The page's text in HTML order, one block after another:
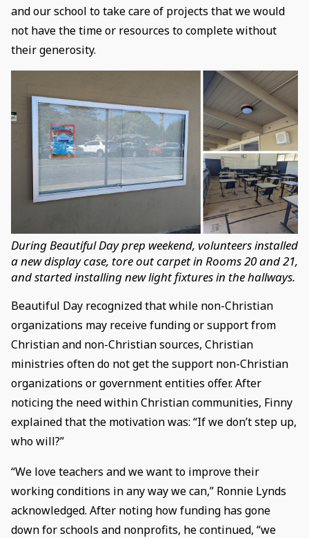
and our school to take care of projects that we would
not have the time or resources to complete without
their generosity.
During Beautiful Day prep weekend, volunteers installed
a new display case, tore out carpet in Rooms 20 and 21,
and started installing new light fixtures in the hallways.
Beautiful Day recognized that while non-Christian
organizations may receive funding or support from
Christian and non-Christian sources, Christian
ministries often do not get the support non-Christian
organizations or government entities offer. After
noticing the need within Christian communities, Finny
explained that the motivation was: “If we don’t step up,
who will?”
“We love teachers and we want to improve their
working conditions in any way we can,” Ronnie Lynds
acknowledged. After noting how funding has gone
down for schools and nonprofits, he continued, “we